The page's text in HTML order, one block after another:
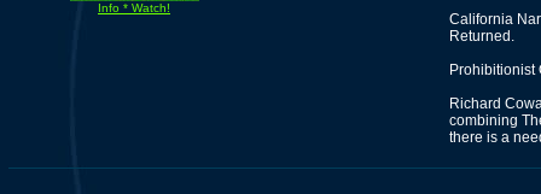
Info * Watch!
California
Returned.
Prohibitionist
Richard
combining
there is a